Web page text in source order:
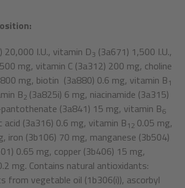
20,000 I.U., vitamin D3 (3a671) 1,500 I.U.,
mg, vitamin C (3a312) 200 mg, choline
mg, biotin (3a880) 0.6 mg, vitamin B1
B2 (3a825i) 6 mg, niacinamide (3a315)
(3a841) 15 mg, vitamin B6
(3a316) 0.6 mg, vitamin B12 0.05 mg,
iron (3b106) 70 mg, manganese (3b504)
0.65 mg, copper (3b406) 15 mg,
mg. Contains natural antioxidants:
from vegetable oil (1b306(i)), ascorbyl